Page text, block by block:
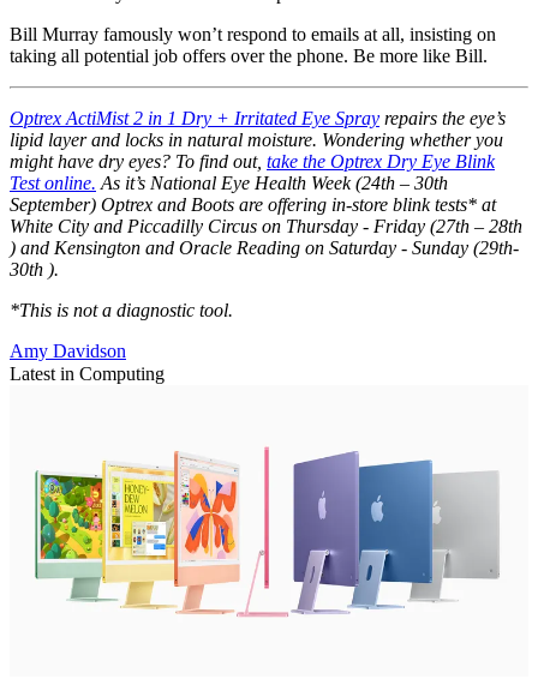
Bill Murray famously won’t respond to emails at all, insisting on
taking all potential job offers over the phone. Be more like Bill.
Optrex ActiMist 2 in 1 Dry + Irritated Eye Spray repairs the eye’s
lipid layer and locks in natural moisture. Wondering whether you
might have dry eyes? To find out, take the Optrex Dry Eye Blink
Test online. As it’s National Eye Health Week (24th – 30th
September) Optrex and Boots are offering in-store blink tests* at
White City and Piccadilly Circus on Thursday - Friday (27th – 28th
) and Kensington and Oracle Reading on Saturday - Sunday (29th-
30th ).
*This is not a diagnostic tool.
Amy Davidson
Latest in Computing